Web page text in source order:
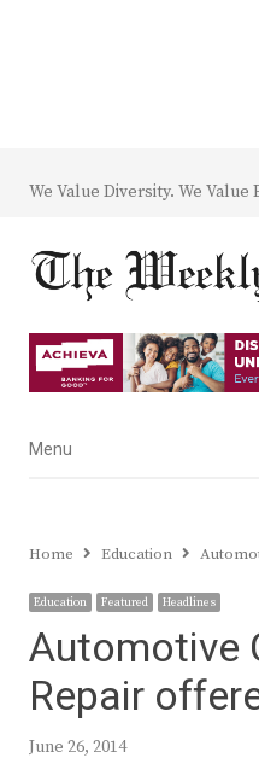
We Value Diversity. We Value
Menu
Menu
Home Education
Education Featured Headlines
Automotive
Repair
June 26, 2014